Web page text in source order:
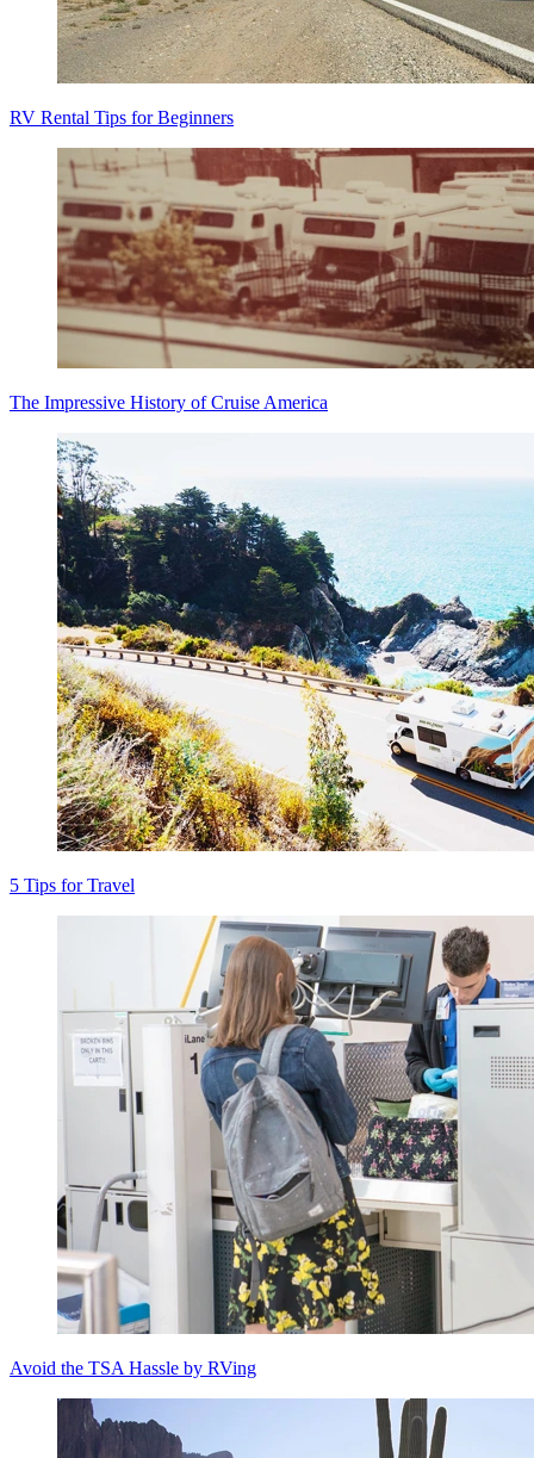
RV Rental Tips for Beginners
The Impressive History of Cruise America
5 Tips for Travel
Avoid the TSA Hassle by RVing